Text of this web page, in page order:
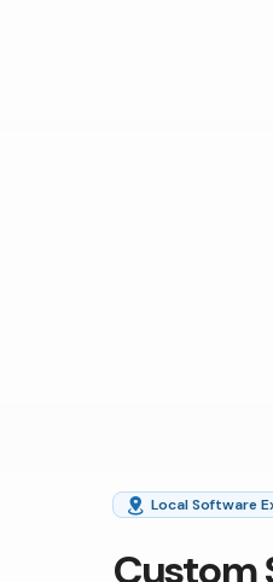
Local Software
Custom